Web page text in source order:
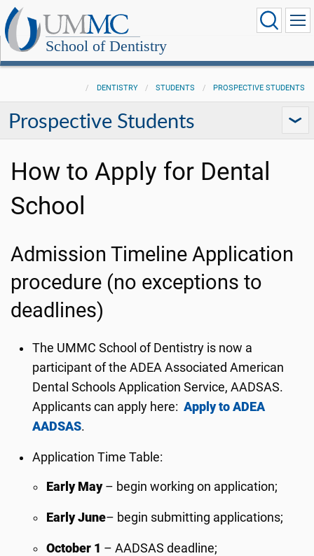
School of Dentistry
DENTISTRY STUDENTS PROSPECTIVE STUDENTS
Prospective Students
How to Apply for Dental
School
Admission Timeline Application
procedure (no exceptions to
deadlines)
The UMMC School of Dentistry is now a
participant of the ADEA Associated American
Dental Schools Application Service, AADSAS.
Applicants can apply here:Apply to ADEA
AADSAS.
Application Time Table:
Early May– begin working on application;
Early June– begin submitting applications;
October 1 – AADSAS deadline;